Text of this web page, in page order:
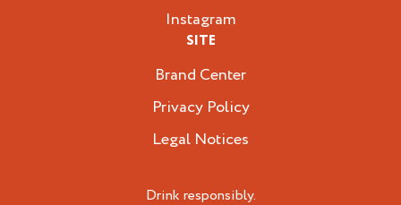
Instagram
SITE
Brand Center
Privacy Policy
Legal Notices
Drink responsibly.